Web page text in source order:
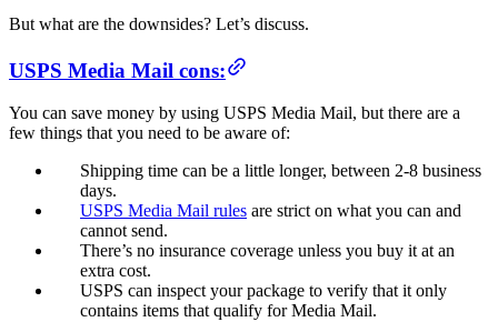
But what are the downsides? Let’s discuss.
USPS Media Mail cons:
You can save money by using USPS Media Mail, but there are a
few things that you need to be aware of:
Shipping time can be a little longer, between 2-8 business
days.
USPS Media Mail rules are strict on what you can and
cannot send.
There’s no insurance coverage unless you buy it at an
extra cost.
USPS can inspect your package to verify that it only
contains items that qualify for Media Mail.